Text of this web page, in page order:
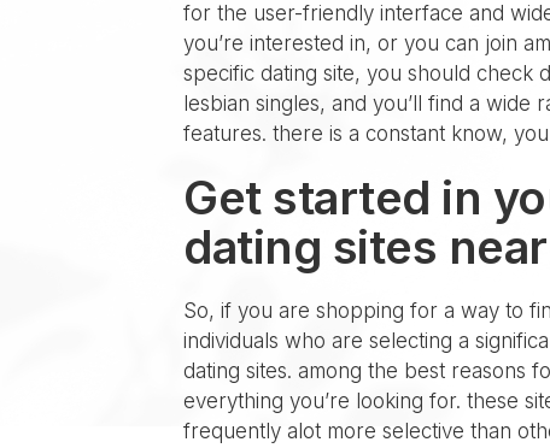
for the user-friendly interface and
you’re interested in, or you can join
specific dating site, you should check
lesbian singles, and you’ll find a
features. there is a constant know,
Get started in
dating sites
So, if you are shopping for a way to
individuals who are selecting a
dating sites. among the best reasons
everything you’re looking for. these
frequently alot more selective than